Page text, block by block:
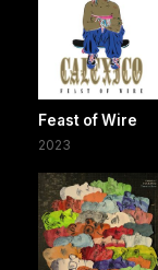
Feast of Wire
2023